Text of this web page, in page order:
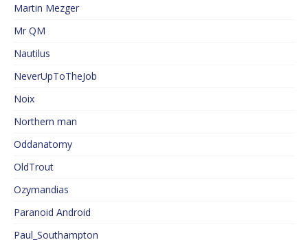
Martin Mezger
Mr QM
Nautilus
NeverUpToTheJob
Noix
Northern man
Oddanatomy
OldTrout
Ozymandias
Paranoid Android
Paul_Southampton